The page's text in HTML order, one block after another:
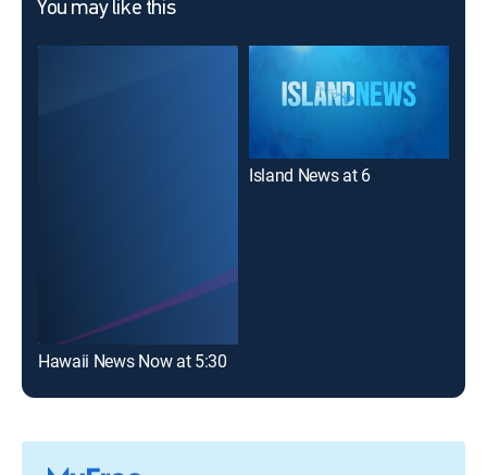
You may like this
Hawaii News Now at 5:30
Island News at 6